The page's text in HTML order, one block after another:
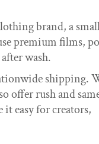
brand, a
premium films,
wash.
shipping.
offer rush and
easy for creators,